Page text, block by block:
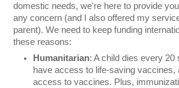
domestic needs, we're here to provide
any concern (and I also offered my
parent). We need to keep funding
these reasons:
Humanitarian: A child dies every
have access to life-saving vaccines,
access to vaccines. Plus,